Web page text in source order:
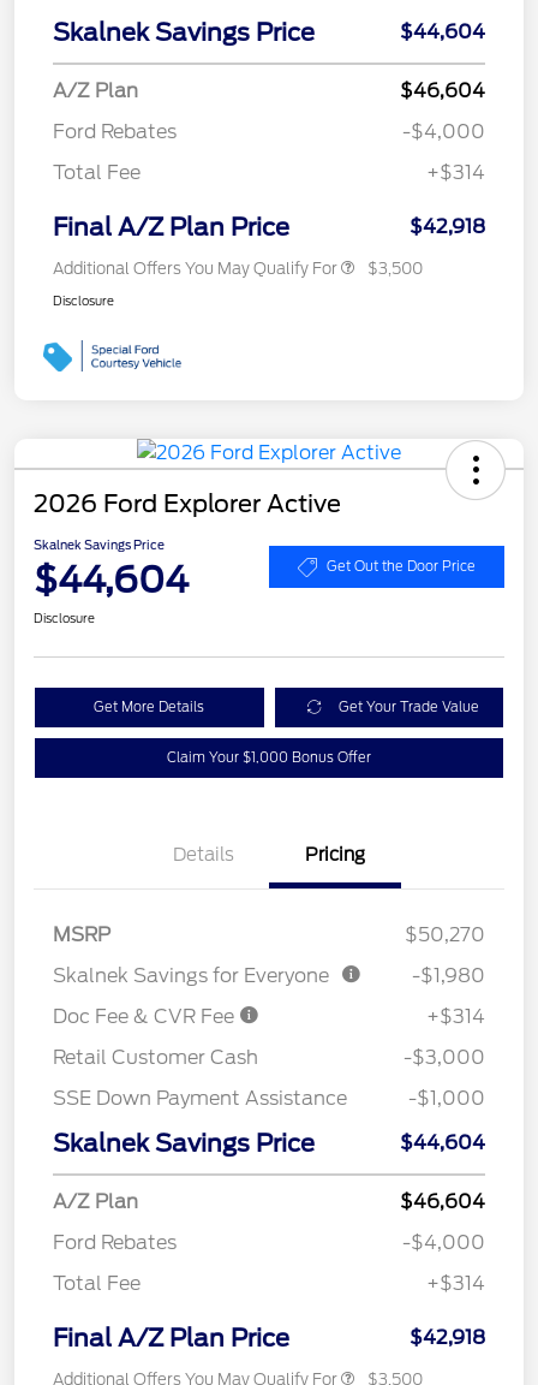
Skalnek Savings Price $44,604
A/Z Plan
$46,604
Ford Rebates
-$4,000
Total Fee
+$314
Final A/Z Plan Price $42,918
Additional Offers You May Qualify For $3,500
Disclosure
2026 Ford Explorer Active
Skalnek Savings Price
$44,604 Get Out the Door Price
Disclosure
Get More Details Get Your Trade Value
Claim Your $1,000 Bonus Offer
Details Pricing
MSRP
$50,270
Skalnek Savings for Everyone
-$1,980
Doc Fee & CVR Fee
+$314
Retail Customer Cash
-$3,000
SSE Down Payment Assistance
-$1,000
Skalnek Savings Price $44,604
A/Z Plan
$46,604
Ford Rebates
-$4,000
Total Fee
+$314
Final A/Z Plan Price $42,918
Additional Offers You May Qualify For $3,500